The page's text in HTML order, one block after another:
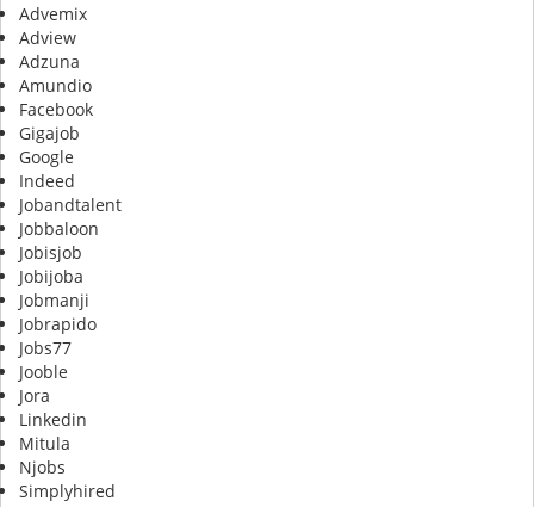
Advemix
Adview
Adzuna
Amundio
Facebook
Gigajob
Google
Indeed
Jobandtalent
Jobbaloon
Jobisjob
Jobijoba
Jobmanji
Jobrapido
Jobs77
Jooble
Jora
Linkedin
Mitula
Njobs
Simplyhired